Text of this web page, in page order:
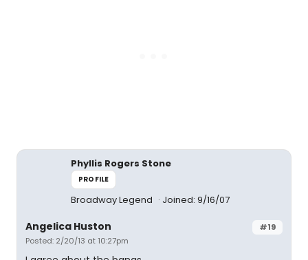
Phyllis Rogers Stone
PROFILE
Broadway Legend Joined: 9/16/07
#19
Angelica Huston
Posted: 2/20/13 at 10:27pm